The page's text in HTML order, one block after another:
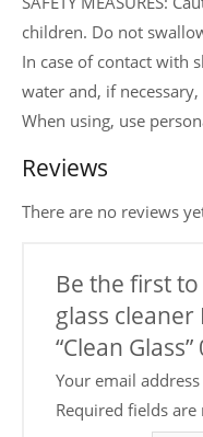
children. Do not
In case of contact with
water and, if
When using, use
Reviews
There are no reviews
Be the first
glass cleaner
“Clean Glass”
Your email
Required fields